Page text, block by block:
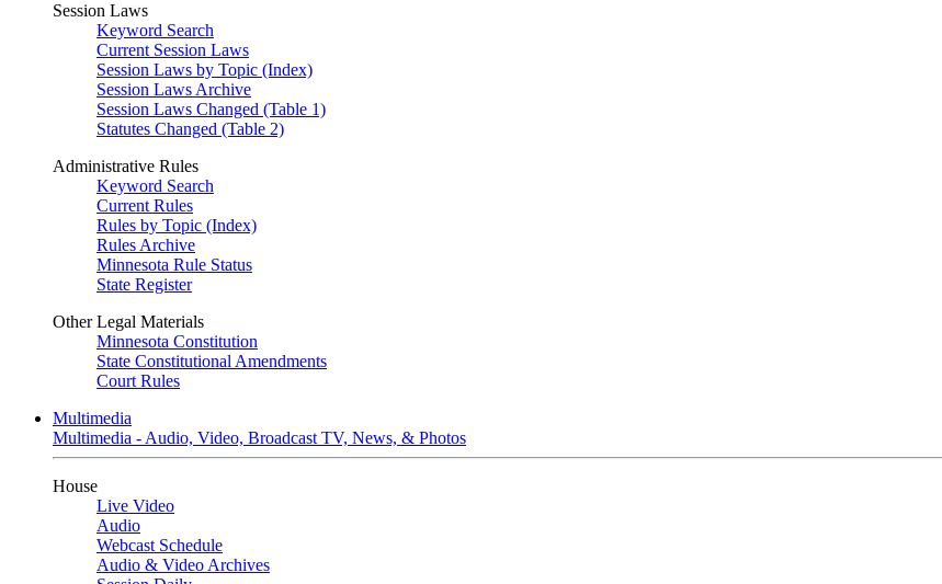
Session Laws
Keyword Search
Current Session Laws
Session Laws by Topic (Index)
Session Laws Archive
Session Laws Changed (Table 1)
Statutes Changed (Table 2)
Administrative Rules
Keyword Search
Current Rules
Rules by Topic (Index)
Rules Archive
Minnesota Rule Status
State Register
Other Legal Materials
Minnesota Constitution
State Constitutional Amendments
Court Rules
Multimedia
Multimedia - Audio, Video, Broadcast TV, News, & Photos
House
Live Video
Audio
Webcast Schedule
Audio & Video Archives